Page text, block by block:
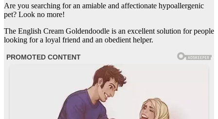
Are you searching for an amiable and affectionate hypoallergenic
pet? Look no more!
The English Cream Goldendoodle is an excellent solution for people
looking for a loyal friend and an obedient helper.